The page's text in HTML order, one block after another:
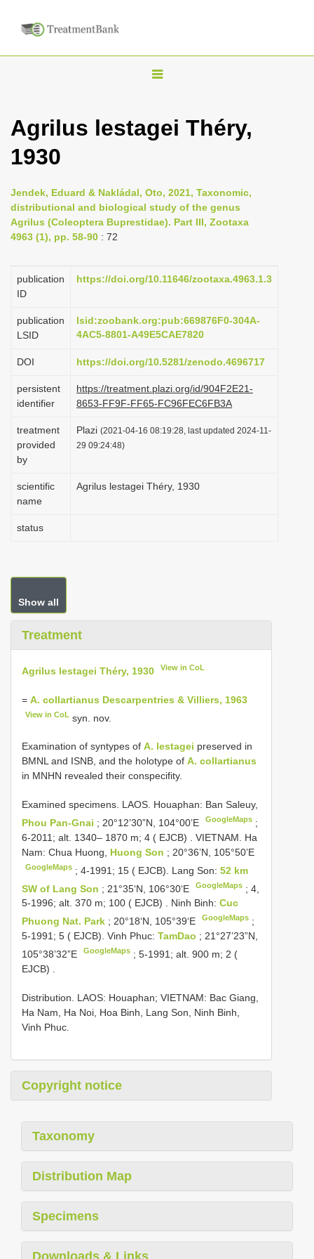
T
g
n
a
g
i
n
Agrilus lestagei Théry,
1930
Jendek, Eduard & Nakládal, Oto, 2021, Taxonomic,
distributional and biological study of the genus
Agrilus (Coleoptera Buprestidae). Part III, Zootaxa
4963 (1), pp. 58-90 : 72
publication
ID
https://doi.org/10.11646/zootaxa.4963.1.3
publication
LSID
lsid:zoobank.org:pub:669876F0-304A-
4AC5-8801-A49E5CAE7820
DOI https://doi.org/10.5281/zenodo.4696717
persistent
identifier
https://treatment.plazi.org/id/904F2E21-
8653-FF9F-FF65-FC96FEC6FB3A
treatment
provided
by
Plazi (2021-04-16 08:19:28, last updated 2024-11-
29 09:24:48)
scientific
name
Agrilus lestagei Théry, 1930
status
Show all
Treatment
Agrilus lestagei Théry, 1930 View in CoL
= A. collartianus Descarpentries & Villiers, 1963
View in CoL syn. nov.
Examination of syntypes of A. lestagei preserved in
BMNL and ISNB, and the holotype of A. collartianus
in MNHN revealed their conspecifity.
Examined specimens. LAOS. Houaphan: Ban Saleuy,
Phou Pan-Gnai ; 20°12’30”N, 104°00’E GoogleMaps ;
6-2011; alt. 1340– 1870 m; 4 ( EJCB)
VIETNAM. Ha
Nam: Chua Huong, Huong Son ; 20°36’N, 105°50’E
GoogleMaps ; 4-1991; 15 ( EJCB). Lang Son:52 km
SW of Lang Son ; 21°35‘N, 106°30‘E GoogleMaps ;4,
5-1996; alt. 370 m; 100 ( EJCB) . Ninh Binh: Cuc
Phuong Nat. Park ; 20°18‘N, 105°39‘E GoogleMaps ;
5-1991; 5 ( EJCB). Vinh Phuc: TamDao ; 21°27’23”N,
105°38’32”E
GoogleMaps ;5-1991; alt. 900 m; 2 (
EJCB)
Distribution. LAOS: Houaphan; VIETNAM: Bac Giang,
Ha Nam, Ha Noi, Hoa Binh, Lang Son, Ninh Binh,
Vinh Phuc.
Copyright notice
Taxonomy
Distribution Map
Specimens
Downloads & Links